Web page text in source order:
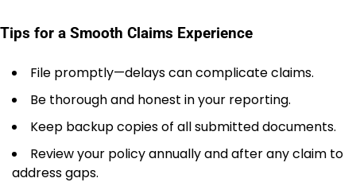
Tips for a Smooth Claims Experience
File promptly—delays can complicate claims.
Be thorough and honest in your reporting.
Keep backup copies of all submitted documents.
Review your policy annually and after any claim to
address gaps.